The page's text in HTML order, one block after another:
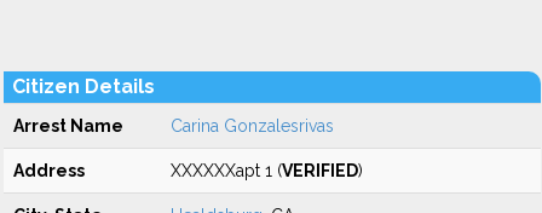
Citizen Details
Arrest Name Carina Gonzalesrivas
Address XXXXXXapt 1 (VERIFIED)